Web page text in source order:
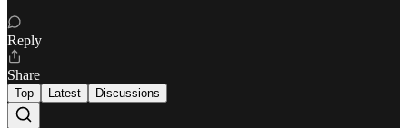
Reply
Share
Top Latest Discussions